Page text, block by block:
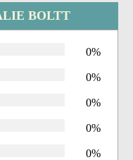
BOLTT
0%
0%
0%
0%
0%